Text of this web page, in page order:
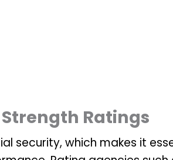
Ratings
security, which makes it